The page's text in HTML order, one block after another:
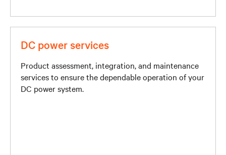
DC power services
Product assessment, integration, and maintenance
services to ensure the dependable operation of your
DC power system.